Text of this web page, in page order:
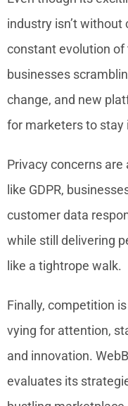
industry isn’t
constant evolution of
businesses
change, and new
for marketers to stay
Privacy concerns
like GDPR,
customer data
while still delivering
like a tightrope walk.
Finally, competition
vying for attention,
and innovation.
evaluates its